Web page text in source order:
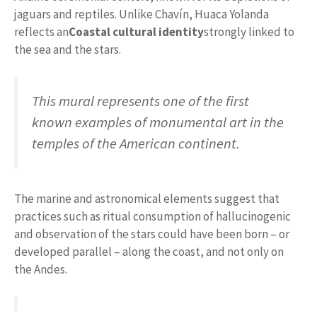
jaguars and reptiles. Unlike Chavín, Huaca Yolanda
reflects anCoastal cultural identitystrongly linked to
the sea and the stars.
This mural represents one of the first
known examples of monumental art in the
temples of the American continent.
The marine and astronomical elements suggest that
practices such as ritual consumption of hallucinogenic
and observation of the stars could have been born – or
developed parallel – along the coast, and not only on
the Andes.